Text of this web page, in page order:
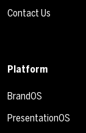
Contact Us
Platform
BrandOS
PresentationOS